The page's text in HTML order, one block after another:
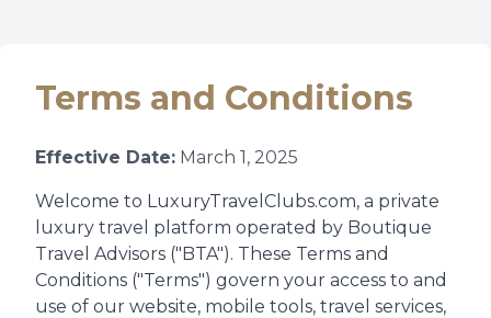
Terms and Conditions
Effective Date: March 1, 2025
Welcome to LuxuryTravelClubs.com, a private
luxury travel platform operated by Boutique
Travel Advisors ("BTA"). These Terms and
Conditions ("Terms") govern your access to and
use of our website, mobile tools, travel services,